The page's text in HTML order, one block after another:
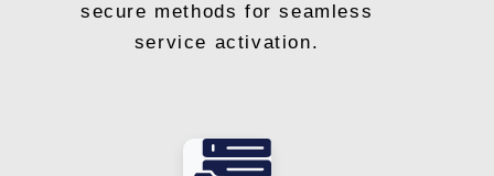
secure methods for seamless
service activation.